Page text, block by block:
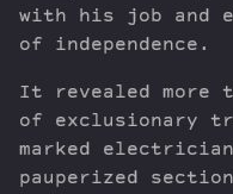
with his job and
of independence.
It revealed more
of exclusionary
marked
pauperized